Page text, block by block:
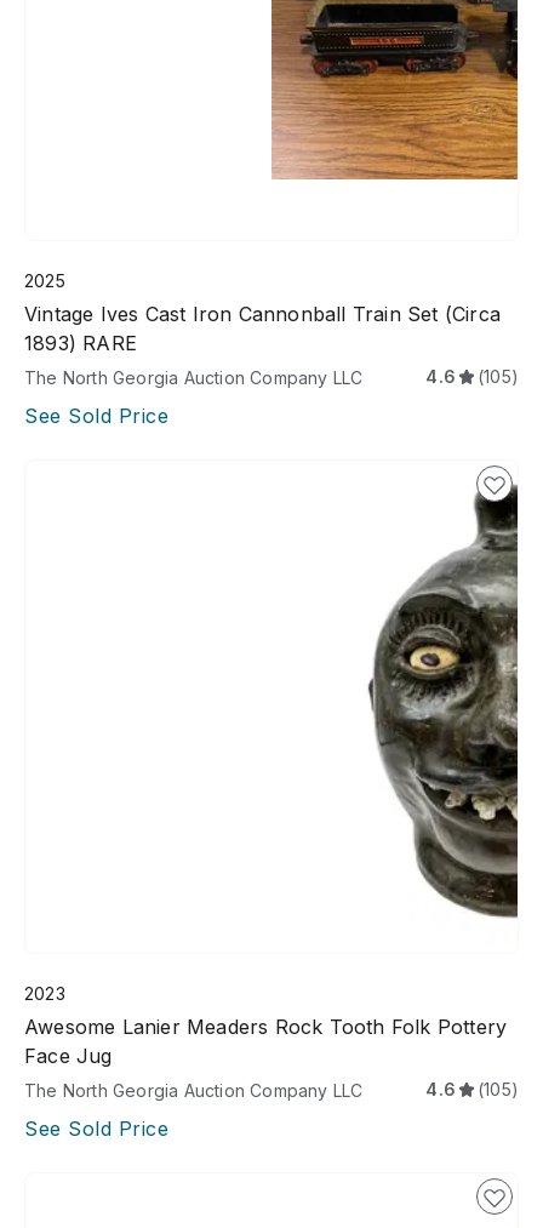
2025
Vintage Ives Cast Iron Cannonball Train Set (Circa
1893) RARE
The North Georgia Auction Company LLC 4.6 (105)
See Sold Price
2023
Awesome Lanier Meaders Rock Tooth Folk Pottery
Face Jug
The North Georgia Auction Company LLC 4.6 (105)
See Sold Price